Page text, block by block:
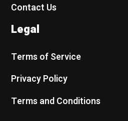
Contact Us
Legal
Terms of Service
Privacy Policy
Terms and Conditions